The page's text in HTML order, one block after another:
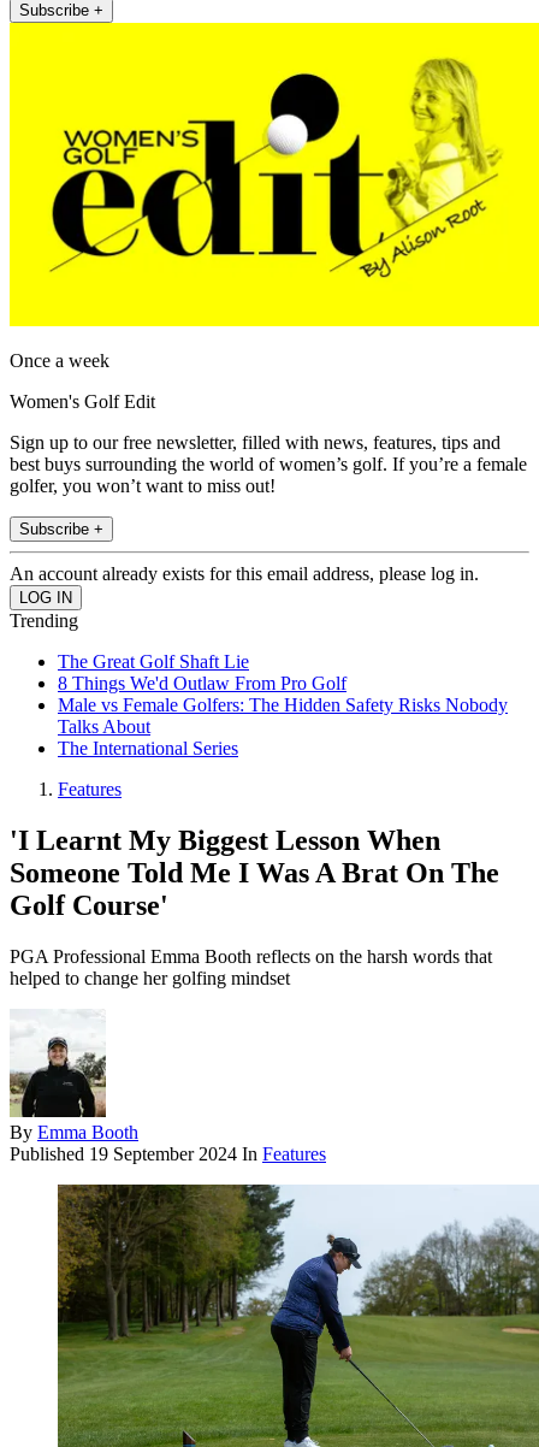
Subscribe +
Once a week
Women's Golf Edit
Sign up to our free newsletter, filled with news, features, tips and
best buys surrounding the world of women’s golf. If you’re a female
golfer, you won’t want to miss out!
Subscribe +
An account already exists for this email address, please log in.
Trending
The Great Golf Shaft Lie
8 Things We'd Outlaw From Pro Golf
Male vs Female Golfers: The Hidden Safety Risks Nobody
Talks About
The International Series
Features
'I Learnt My Biggest Lesson When
Someone Told Me I Was A Brat On The
Golf Course'
PGA Professional Emma Booth reflects on the harsh words that
helped to change her golfing mindset
By Emma Booth
Published 19 September 2024 In Features